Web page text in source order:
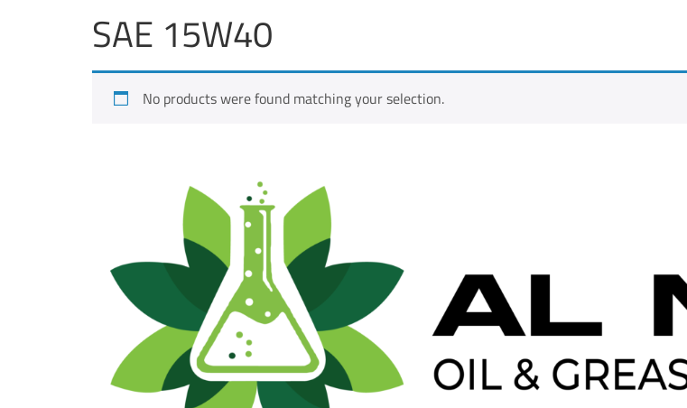
SAE 15W40
No products were found matching your selection.